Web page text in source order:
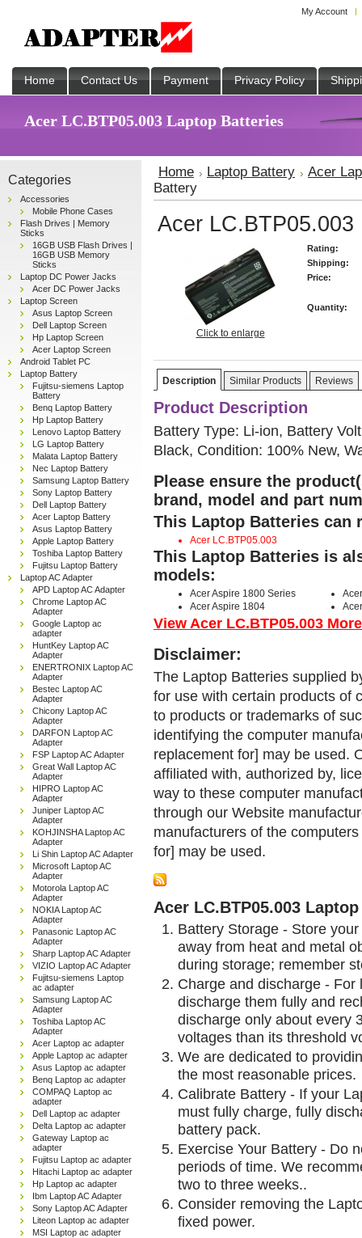
My Account
Home Contact Us Payment Privacy Policy
Acer LC.BTP05.003 Laptop Batteries
Categories
Accessories
Mobile Phone Cases
Flash Drives | Memory
Sticks
16GB USB Flash Drives |
16GB USB Memory
Sticks
Laptop DC Power Jacks
Acer DC Power Jacks
Laptop Screen
Asus Laptop Screen
Dell Laptop Screen
Hp Laptop Screen
Acer Laptop Screen
Android Tablet PC
Laptop Battery
Fujitsu-siemens Laptop
Battery
Benq Laptop Battery
Hp Laptop Battery
Lenovo Laptop Battery
LG Laptop Battery
Malata Laptop Battery
Nec Laptop Battery
Samsung Laptop Battery
Sony Laptop Battery
Dell Laptop Battery
Acer Laptop Battery
Asus Laptop Battery
Apple Laptop Battery
Toshiba Laptop Battery
Fujitsu Laptop Battery
Laptop AC Adapter
APD Laptop AC Adapter
Chrome Laptop AC
Adapter
Google Laptop ac
adapter
HuntKey Laptop AC
Adapter
ENERTRONIX Laptop AC
Adapter
Bestec Laptop AC
Adapter
Chicony Laptop AC
Adapter
DARFON Laptop AC
Adapter
FSP Laptop AC Adapter
Great Wall Laptop AC
Adapter
HIPRO Laptop AC
Adapter
Juniper Laptop AC
Adapter
KOHJINSHA Laptop AC
Adapter
Li Shin Laptop AC Adapter
Microsoft Laptop AC
Adapter
Motorola Laptop AC
Adapter
NOKIA Laptop AC
Adapter
Panasonic Laptop AC
Adapter
Sharp Laptop AC Adapter
VIZIO Laptop AC Adapter
Fujitsu-siemens Laptop
ac adapter
Samsung Laptop AC
Adapter
Toshiba Laptop AC
Adapter
Acer Laptop ac adapter
Apple Laptop ac adapter
Asus Laptop ac adapter
Benq Laptop ac adapter
COMPAQ Laptop ac
adapter
Dell Laptop ac adapter
Delta Laptop ac adapter
Gateway Laptop ac
adapter
Fujitsu Laptop ac adapter
Hitachi Laptop ac adapter
Hp Laptop ac adapter
Ibm Laptop AC Adapter
Sony Laptop AC Adapter
Liteon Laptop ac adapter
MSI Laptop ac adapter
Home Laptop Battery
Acer
Battery
Acer
Click to enlarge
Rating:
Shipping:
Price:
Quantity:
Description Similar Products Reviews
Product Description
Battery Type: Li-ion, Battery
Black, Condition: 100% New,
Please ensure the
brand, model and part
This Laptop Batteries can
Acer LC.BTP05.003
This Laptop Batteries is
models:
Acer Aspire 1800 Series
Acer Aspire 1804
View Acer LC.BTP05.003
Disclaimer:
The Laptop Batteries supplied
for use with certain products of
to products or trademarks of
identifying the computer
replacement for] may be used.
affiliated with, authorized by,
way to these computer
through our Website
manufacturers of the
for] may be used.
Acer LC.BTP05.003
Battery Storage - Store
away from heat and metal
during storage; remember
Charge and discharge -
discharge them fully and
discharge only about every
voltages than its threshold
We are dedicated to
the most reasonable prices.
Calibrate Battery - If your
must fully charge, fully
battery pack.
Exercise Your Battery - Do
periods of time. We
two to three weeks..
Consider removing the
fixed power.